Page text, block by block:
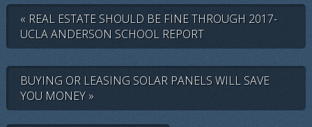
« REAL ESTATE SHOULD BE FINE THROUGH 2017-
UCLA ANDERSON SCHOOL REPORT
BUYING OR LEASING SOLAR PANELS WILL SAVE
YOU MONEY »